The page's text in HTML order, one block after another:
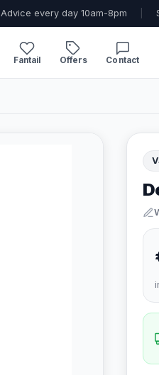
Advice every day 10am-8pm
Fantail Offers Contact